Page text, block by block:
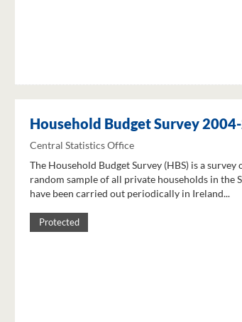
Household Budget Survey
Central Statistics Office
The Household Budget Survey (HBS) is a
random sample of all private households in the
have been carried out periodically in Ireland...
Protected